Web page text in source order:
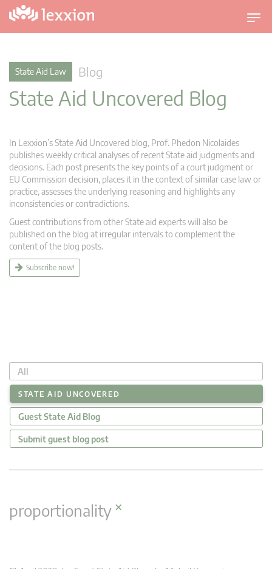
T
o
i
a
State Aid Law Blog
State Aid Uncovered Blog
In Lexxion’s State Aid Uncovered blog, Prof. Phedon Nicolaides
publishes weekly critical analyses of recent State aid judgments and
decisions. Each post presents the key points of a court judgment or
EU Commission decision, places it in the context of similar case law or
practice, assesses the underlying reasoning and highlights any
inconsistencies or contradictions.
Guest contributions from other State aid experts will also be
published on the blog at irregular intervals to complement the
content of the blog posts.
Subscribe now!
All
STATE AID UNCOVERED
Guest State Aid Blog
Submit guest blog post
proportionality×